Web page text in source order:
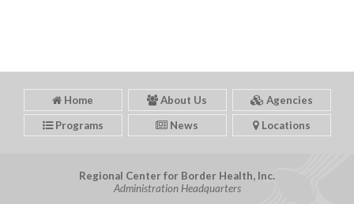
Home About Us
Agencies
Programs
News Locations
Regional Center for Border Health, Inc.
Administration Headquarters